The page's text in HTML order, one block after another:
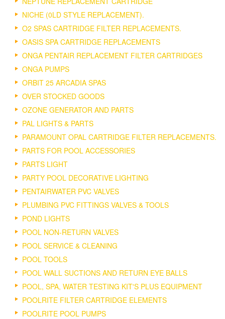
NICHE (0LD STYLE REPLACEMENT).
O2 SPAS CARTRIDGE FILTER REPLACEMENTS.
OASIS SPA CARTRIDGE REPLACEMENTS
ONGA PENTAIR REPLACEMENT FILTER CARTRIDGES
ONGA PUMPS
ORBIT 25 ARCADIA SPAS
OVER STOCKED GOODS
OZONE GENERATOR AND PARTS
PAL LIGHTS & PARTS
PARAMOUNT OPAL CARTRIDGE FILTER REPLACEMENTS.
PARTS FOR POOL ACCESSORIES
PARTS LIGHT
PARTY POOL DECORATIVE LIGHTING
PENTAIRWATER PVC VALVES
PLUMBING PVC FITTINGS VALVES & TOOLS
POND LIGHTS
POOL NON-RETURN VALVES
POOL SERVICE & CLEANING
POOL TOOLS
POOL WALL SUCTIONS AND RETURN EYE BALLS
POOL, SPA, WATER TESTING KIT'S PLUS EQUIPMENT
POOLRITE FILTER CARTRIDGE ELEMENTS
POOLRITE POOL PUMPS